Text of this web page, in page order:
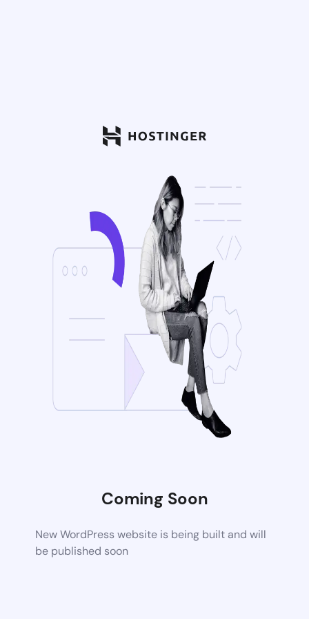
Coming Soon
New WordPress website is being built and will
be published soon